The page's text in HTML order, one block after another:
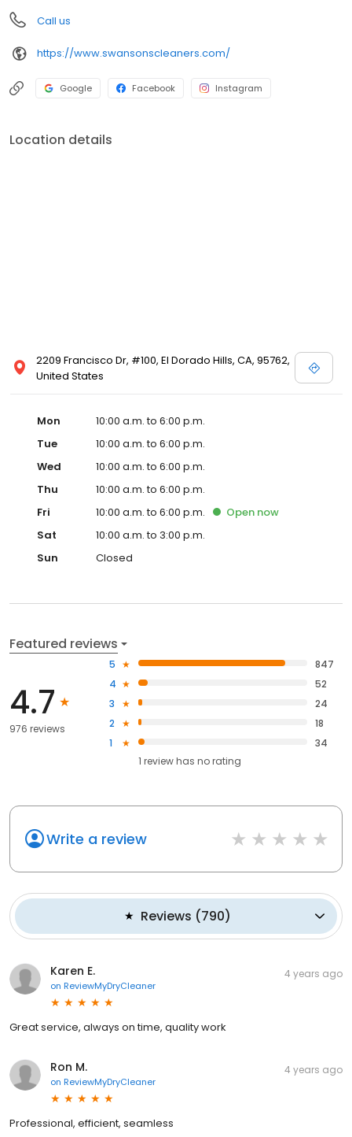
Call us
https://www.swansonscleaners.com/
Google Facebook Instagram
Location details
2209 Francisco Dr, #100, El Dorado Hills, CA, 95762,
United States
Mon
10:00 a.m. to 6:00 p.m.
Tue
10:00 a.m. to 6:00 p.m.
Wed
10:00 a.m. to 6:00 p.m.
Thu
10:00 a.m. to 6:00 p.m.
Fri
10:00 a.m. to 6:00 p.m. Open now
Sat
10:00 a.m. to 3:00 p.m.
Sun
Closed
Featured reviews
4.7
976 reviews
5
847
4
52
3
24
2
18
1
34
1 review has no rating
Write a review
Reviews (790)
Karen E.
on ReviewMyDryCleaner
4 years ago
Great service, always on time, quality work
Ron M.
on ReviewMyDryCleaner
4 years ago
Professional, efficient, seamless